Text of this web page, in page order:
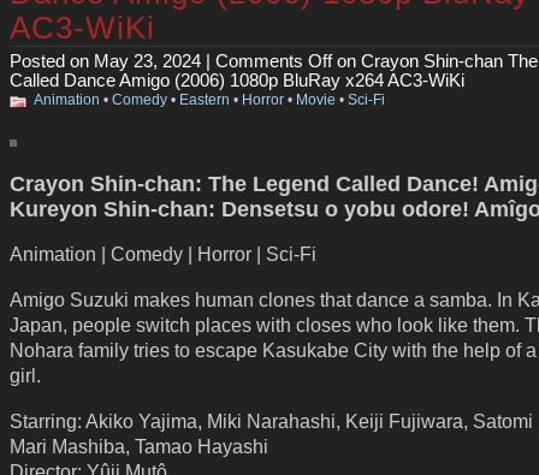
AC3-WiKi
Posted on May 23, 2024 | Comments Offon Crayon Shin-chan
Called Dance Amigo (2006) 1080p BluRay x264 AC3-WiKi
Animation • Comedy • Eastern • Horror • Movie • Sci-Fi
Crayon Shin-chan: The Legend Called Dance!
Kureyon Shin-chan: Densetsu o yobu odore!
Animation | Comedy | Horror | Sci-Fi
Amigo Suzuki makes human clones that dance a samba. In
Japan, people switch places with closes who look like them.
Nohara family tries to escape Kasukabe City with the help of
girl.
Starring: Akiko Yajima, Miki Narahashi, Keiji Fujiwara, Satomi
Mari Mashiba, Tamao Hayashi